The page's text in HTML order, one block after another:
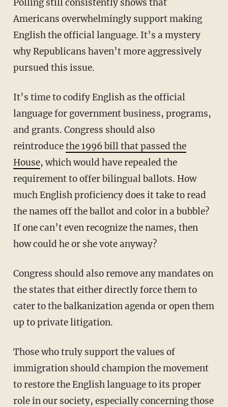
Polling still consistently shows that
Americans overwhelmingly support making
English the official language. It’s a mystery
why Republicans haven’t more aggressively
pursued this issue.
It’s time to codify English as the official
language for government business, programs,
and grants. Congress should also
reintroducethe 1996 bill that passed the
House, which would have repealed the
requirement to offer bilingual ballots. How
much English proficiency does it take to read
the names off the ballot and color in a bubble?
If one can’t even recognize the names, then
how could he or she vote anyway?
Congress should also remove any mandates on
the states that either directly force them to
cater to the balkanization agenda or open them
up to private litigation.
Those who truly support the values of
immigration should champion the movement
to restore the English language to its proper
role in our society, especially concerning those